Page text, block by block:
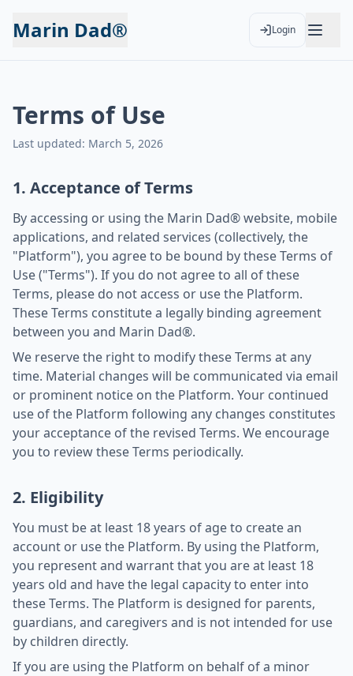
Marin Dad® Login
Terms of Use
Last updated: March 5, 2026
1. Acceptance of Terms
By accessing or using the Marin Dad® website, mobile
applications, and related services (collectively, the
"Platform"), you agree to be bound by these Terms of
Use ("Terms"). If you do not agree to all of these
Terms, please do not access or use the Platform.
These Terms constitute a legally binding agreement
between you and Marin Dad®.
We reserve the right to modify these Terms at any
time. Material changes will be communicated via email
or prominent notice on the Platform. Your continued
use of the Platform following any changes constitutes
your acceptance of the revised Terms. We encourage
you to review these Terms periodically.
2. Eligibility
You must be at least 18 years of age to create an
account or use the Platform. By using the Platform,
you represent and warrant that you are at least 18
years old and have the legal capacity to enter into
these Terms. The Platform is designed for parents,
guardians, and caregivers and is not intended for use
by children directly.
If you are using the Platform on behalf of a minor